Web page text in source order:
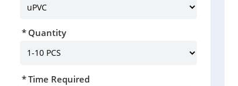
Quantity
Time Required